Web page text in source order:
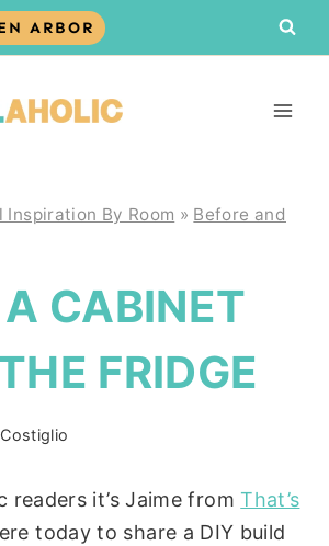
ARBOR
Inspiration By Room » Before and
CABINET
FRIDGE
readers it’s Jaime fromThat’s
today to share a DIY build